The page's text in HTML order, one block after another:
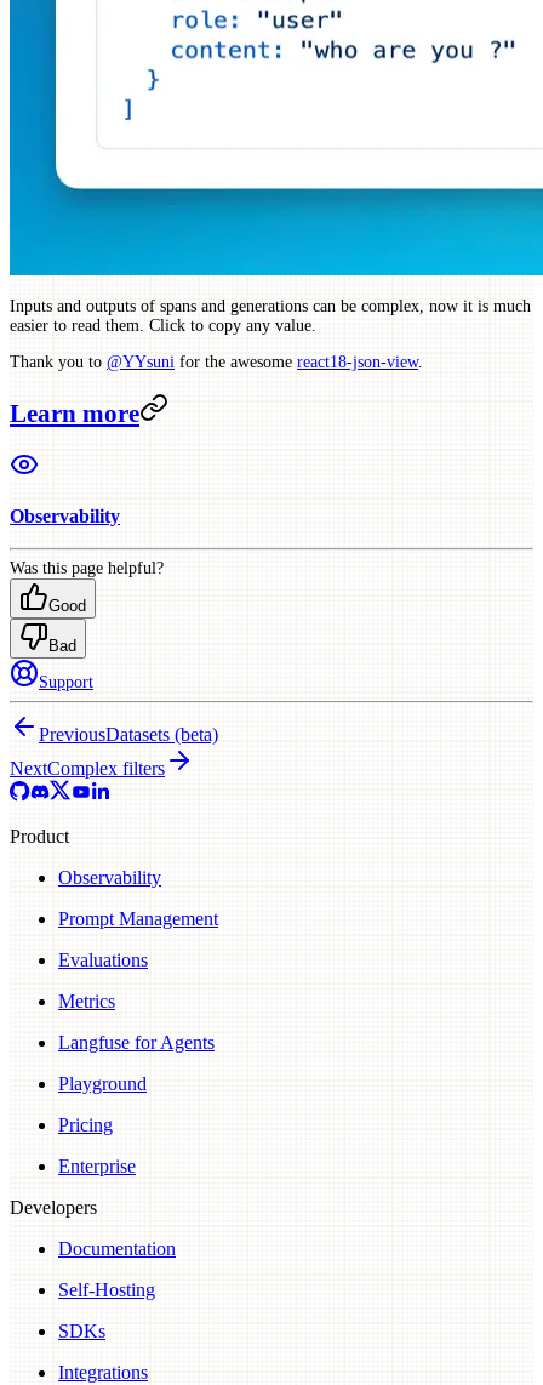
Inputs and outputs of spans and generations can be complex, now it is much
easier to read them. Click to copy any value.
Thank you to @YYsuni for the awesome react18-json-view.
Learn more
Observability
Was this page helpful?
Good
Bad
Support
PreviousDatasets (beta)
NextComplex filters
Product
Observability
Prompt Management
Evaluations
Metrics
Langfuse for Agents
Playground
Pricing
Enterprise
Developers
Documentation
Self-Hosting
SDKs
Integrations